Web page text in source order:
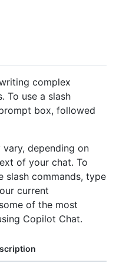
complex
To use a slash
box, followed
vary, depending on
of your chat. To
slash commands, type
current
of the most
Copilot Chat.